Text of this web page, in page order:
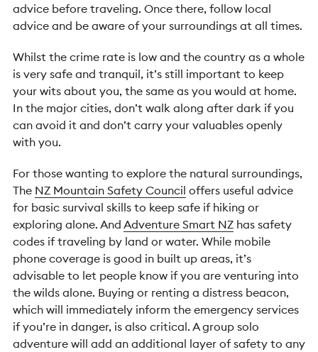
advice before traveling. Once there, follow local
advice and be aware of your surroundings at all times.
Whilst the crime rate is low and the country as a whole
is very safe and tranquil, it’s still important to keep
your wits about you, the same as you would at home.
In the major cities, don’t walk along after dark if you
can avoid it and don’t carry your valuables openly
with you.
For those wanting to explore the natural surroundings,
The NZ Mountain Safety Council offers useful advice
for basic survival skills to keep safe if hiking or
exploring alone. And Adventure Smart NZ has safety
codes if traveling by land or water. While mobile
phone coverage is good in built up areas, it’s
advisable to let people know if you are venturing into
the wilds alone. Buying or renting a distress beacon,
which will immediately inform the emergency services
if you’re in danger, is also critical. A group solo
adventure will add an additional layer of safety to any